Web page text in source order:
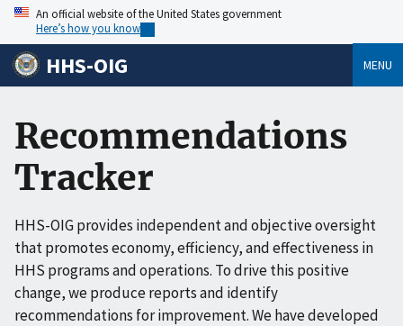
An official website of the United States government
Here’s how you know
HHS-OIG MENU
Recommendations
Tracker
HHS-OIG provides independent and objective oversight
that promotes economy, efficiency, and effectiveness in
HHS programs and operations. To drive this positive
change, we produce reports and identify
recommendations for improvement. We have developed